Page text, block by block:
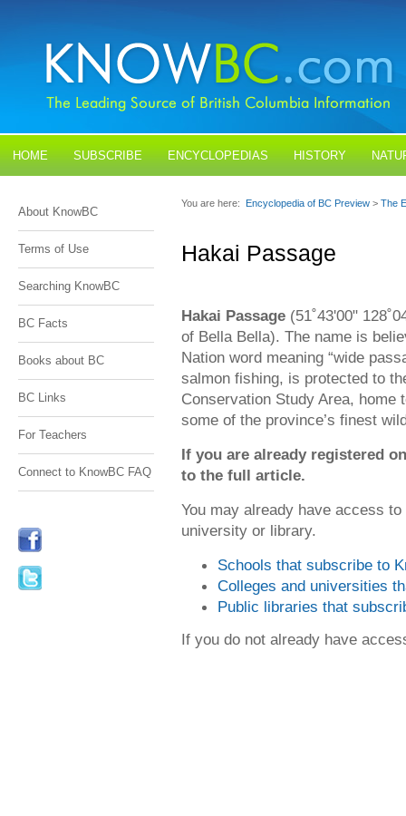
HOME SUBSCRIBE ENCYCLOPEDIAS HISTORY
About KnowBC
Terms of Use
Searching KnowBC
BC Facts
Books about BC
BC Links
For Teachers
Connect to KnowBC FAQ
You are here: Encyclopedia of BC Preview > The
Hakai Passage
Hakai Passage (51˚43'00"
of Bella Bella). The name is
Nation word meaning “wide
salmon fishing, is protected to
Conservation Study Area,
some of the province’s finest
If you are already registered
to the full article.
You may already have access
university or library.
Schools that subscribe to
Colleges and universities
Public libraries that
If you do not already have